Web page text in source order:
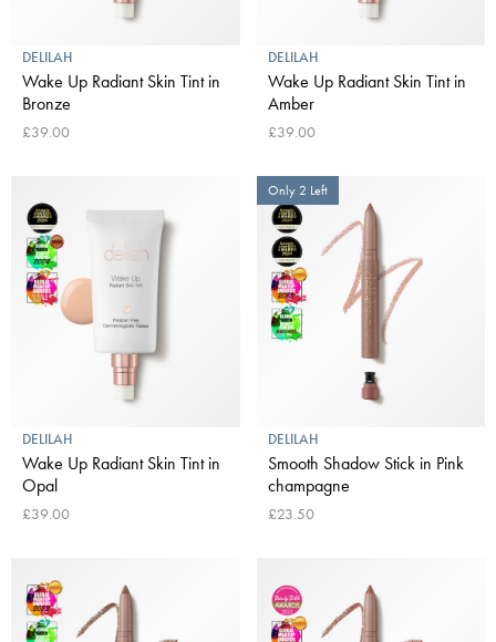
DELILAH
Wake Up Radiant Skin Tint in
Bronze
£39.00
DELILAH
Wake Up Radiant Skin Tint in
Amber
£39.00
DELILAH
Wake Up Radiant Skin Tint in
Opal
£39.00
Only 2 Left
DELILAH
Smooth Shadow Stick in Pink
champagne
£23.50